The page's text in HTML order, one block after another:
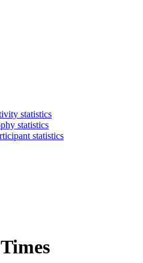
statistics
statistics
statistics
Times